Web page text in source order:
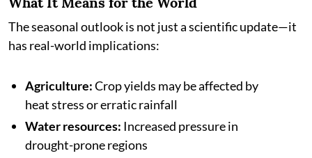
The seasonal outlook is not just a scientific update—it
has real-world implications:
Agriculture:Crop yields may be affected by
heat stress or erratic rainfall
Water resources: Increased pressure in
drought-prone regions